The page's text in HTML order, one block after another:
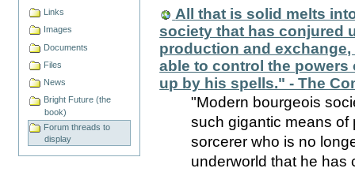
Links
Images
Documents
Files
News
Bright Future (the
book)
Forum threads to
display
All that is solid melts
society that has conjured
production and
able to control the
up by his spells." - The
"Modern bourgeois
such gigantic means
sorcerer who is no
underworld that he has